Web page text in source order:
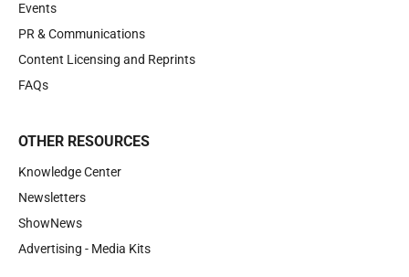
Events
PR & Communications
Content Licensing and Reprints
FAQs
OTHER RESOURCES
Knowledge Center
Newsletters
ShowNews
Advertising - Media Kits